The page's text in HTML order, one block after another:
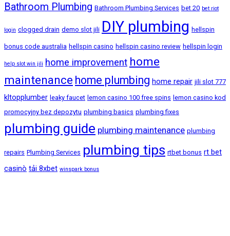
Bathroom Plumbing Bathroom Plumbing Services bet 20 bet riot
login clogged drain demo slot jili DIY plumbing hellspin
bonus code australia hellspin casino hellspin casino review hellspin login
help slot win jili home improvement home
maintenance home plumbing home repair jili slot 777
kltopplumber leaky faucet lemon casino 100 free spins lemon casino kod
promocyjny bez depozytu plumbing basics plumbing fixes
plumbing guide plumbing maintenance plumbing
repairs Plumbing Services plumbing tips rtbet bonus rt bet
casinò tải 8xbet winspark bonus